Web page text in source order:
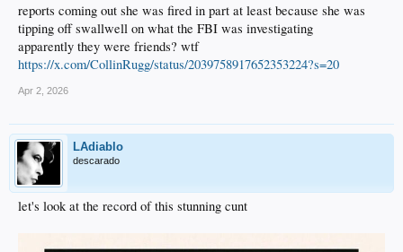
reports coming out she was fired in part at least because she was
tipping off swallwell on what the FBI was investigating
apparently they were friends? wtf
https://x.com/CollinRugg/status/2039758917652353224?s=20
Apr 2, 2026
LAdiablo
descarado
let's look at the record of this stunning cunt